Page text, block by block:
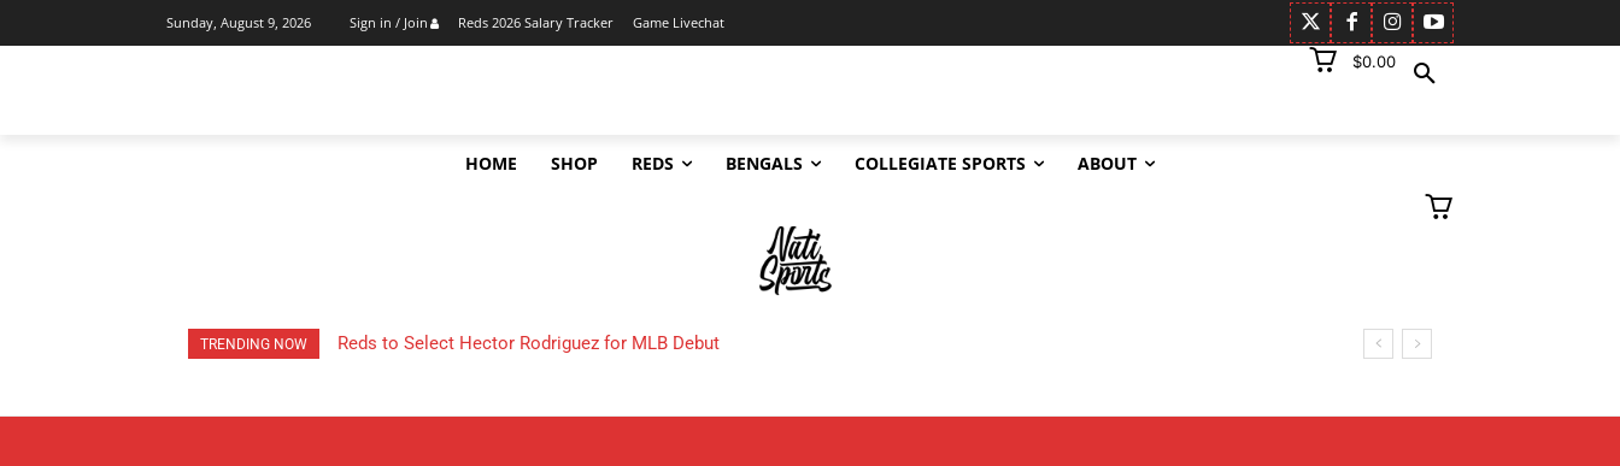
Sunday, August 9, 2026 Sign in / Join Reds 2026 Salary Tracker Game Livechat
$0.00
HOME SHOP REDS BENGALS COLLEGIATE SPORTS ABOUT
TRENDING NOW Cincinnati Reds 2026 Trade Deadline Tracker: Every Move, Rumor & Analysis